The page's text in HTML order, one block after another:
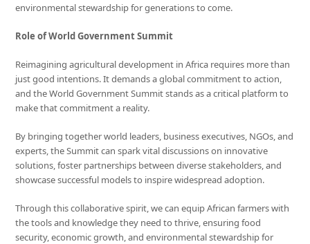
environmental stewardship for generations to come.
Role ofWorld Government Summit
Reimagining agricultural development in Africa requires more than
just good intentions. It demands a global commitment to action,
and the World Government Summit stands as a critical platform to
make that commitment a reality.
By bringing together world leaders, business executives, NGOs, and
experts, the Summit can spark vital discussions on innovative
solutions, foster partnerships between diverse stakeholders, and
showcase successful models to inspire widespread adoption.
Through this collaborative spirit, we can equip African farmers with
the tools and knowledge they need to thrive, ensuring food
security, economic growth, and environmental stewardship for